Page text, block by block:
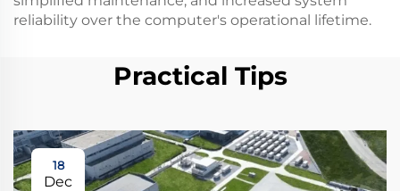
reliability over the computer's operational lifetime.
Practical Tips
18
Dec